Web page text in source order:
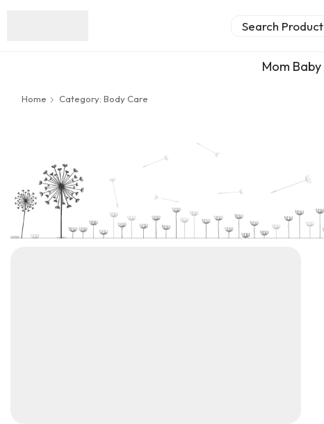
Search Product
Mom Baby
Home Category: Body Care